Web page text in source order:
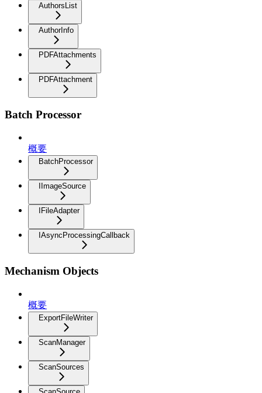
AuthorsList
AuthorInfo
PDFAttachments
PDFAttachment
Batch Processor
概要
BatchProcessor
IImageSource
IFileAdapter
IAsyncProcessingCallback
Mechanism Objects
概要
ExportFileWriter
ScanManager
ScanSources